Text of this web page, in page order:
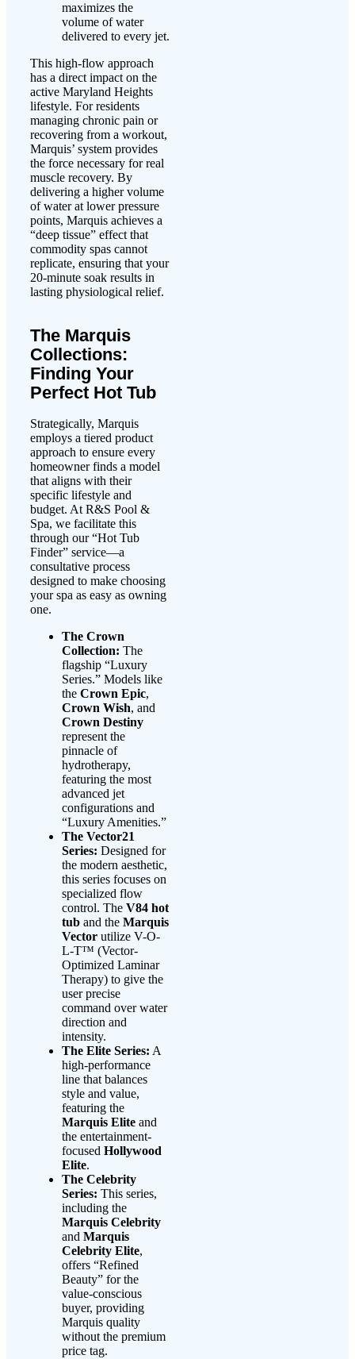
maximizes the
volume of water
delivered to every jet.
This high-flow approach
has a direct impact on the
active Maryland Heights
lifestyle. For residents
managing chronic pain or
recovering from a workout,
Marquis’ system provides
the force necessary for real
muscle recovery. By
delivering a higher volume
of water at lower pressure
points, Marquis achieves a
“deep tissue” effect that
commodity spas cannot
replicate, ensuring that your
20-minute soak results in
lasting physiological relief.
The Marquis
Collections:
Finding Your
Perfect Hot Tub
Strategically, Marquis
employs a tiered product
approach to ensure every
homeowner finds a model
that aligns with their
specific lifestyle and
budget. At R&S Pool &
Spa, we facilitate this
through our “Hot Tub
Finder” service—a
consultative process
designed to make choosing
your spa as easy as owning
one.
The Crown
Collection: The
flagship “Luxury
Series.” Models like
the Crown Epic,
Crown Wish, and
Crown Destiny
represent the
pinnacle of
hydrotherapy,
featuring the most
advanced jet
configurations and
“Luxury Amenities.”
The Vector21
Series: Designed for
the modern aesthetic,
this series focuses on
specialized flow
control. The V84 hot
tub and the Marquis
Vector utilize V-O-
L-T™ (Vector-
Optimized Laminar
Therapy) to give the
user precise
command over water
direction and
intensity.
The Elite Series: A
high-performance
line that balances
style and value,
featuring the
Marquis Elite and
the entertainment-
focused Hollywood
Elite.
The Celebrity
Series: This series,
including the
Marquis Celebrity
and Marquis
Celebrity Elite,
offers “Refined
Beauty” for the
value-conscious
buyer, providing
Marquis quality
without the premium
price tag.